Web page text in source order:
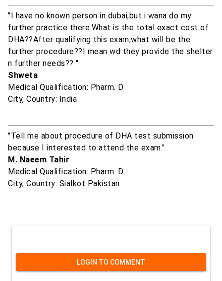
"I have no known person in dubai,but i wana do my
further practice there.What is the total exact cost of
DHA??After qualifying this exam,what will be the
further procedure??I mean wd they provide the shelter
n further needs?? "
Shweta
Medical Qualification: Pharm. D
City, Country: India
"Tell me about procedure of DHA test submission
because I interested to attend the exam."
M. Naeem Tahir
Medical Qualification: Pharm. D
City, Country: Sialkot Pakistan
LOGIN TO COMMENT